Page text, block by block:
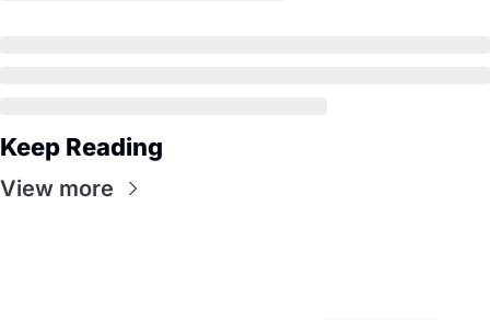
Keep Reading
View more